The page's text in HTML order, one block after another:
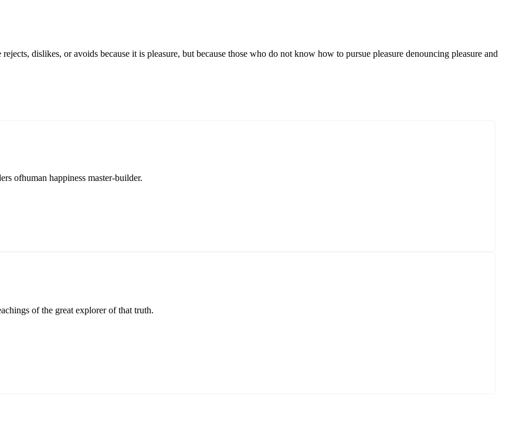
dislikes, or avoids because it is pleasure, but because those who do not know how to pursue pleasure denouncing pleasure and
ofhuman happiness master-builder.
of the great explorer of that truth.